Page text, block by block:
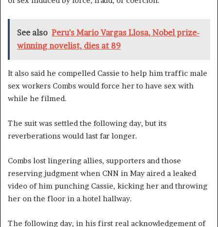
See also Peru's Mario Vargas Llosa, Nobel prize-
winning novelist, dies at 89
It also said he compelled Cassie to help him traffic male
sex workers Combs would force her to have sex with
while he filmed.
The suit was settled the following day, but its
reverberations would last far longer.
Combs lost lingering allies, supporters and those
reserving judgment when CNN in May aired a leaked
video of him punching Cassie, kicking her and throwing
her on the floor in a hotel hallway.
The following day, in his first real acknowledgement of